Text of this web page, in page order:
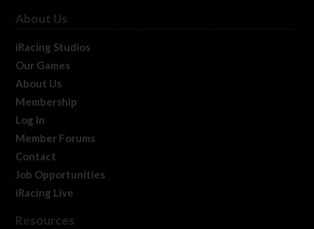
About Us
iRacing Studios
Our Games
About Us
Membership
Log In
Member Forums
Contact
Job Opportunities
iRacing Live
Resources